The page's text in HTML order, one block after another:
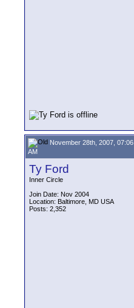
November 28th, 2007, 07:06
AM
Ty Ford
Inner Circle
Join Date: Nov 2004
Location: Baltimore, MD USA
Posts: 2,352